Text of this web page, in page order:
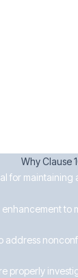
Why Clause
for
to
address
properly